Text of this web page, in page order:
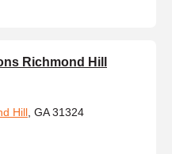
Richmond Hill
Hill , GA 31324